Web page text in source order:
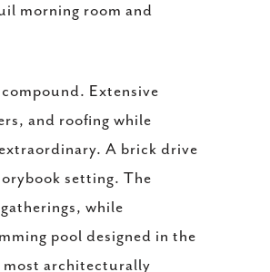
morning room and
Extensive
and roofing while
A brick drive
setting. The
while
pool designed in the
most architecturally